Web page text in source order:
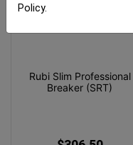
Rubi Slim Professional
Breaker (SRT)
Policy.